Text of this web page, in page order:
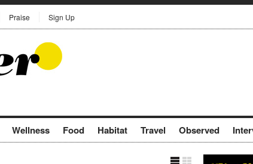
Praise Sign Up
Wellness Food Habitat Travel Observed